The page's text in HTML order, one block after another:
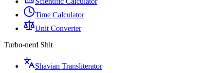
Time Calculator
Unit Converter
Turbo-nerd Shit
Shavian Transliterator